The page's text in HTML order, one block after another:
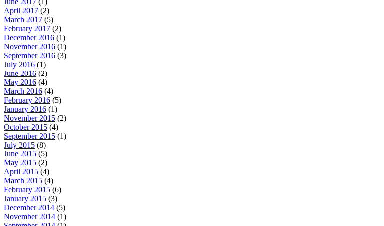
June 2017 (1)
April 2017 (2)
March 2017 (5)
February 2017 (2)
December 2016 (1)
November 2016 (1)
September 2016 (3)
July 2016 (1)
June 2016 (2)
May 2016 (4)
March 2016 (4)
February 2016 (5)
January 2016 (1)
November 2015 (2)
October 2015 (4)
September 2015 (1)
July 2015 (8)
June 2015 (5)
May 2015 (2)
April 2015 (4)
March 2015 (4)
February 2015 (6)
January 2015 (3)
December 2014 (5)
November 2014 (1)